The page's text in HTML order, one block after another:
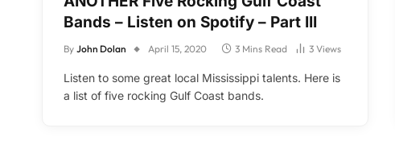
Bands – Listen on Spotify – Part III
By John Dolan April 15, 2020 3 Mins Read 3 Views
Listen to some great local Mississippi talents. Here is
a list of five rocking Gulf Coast bands.